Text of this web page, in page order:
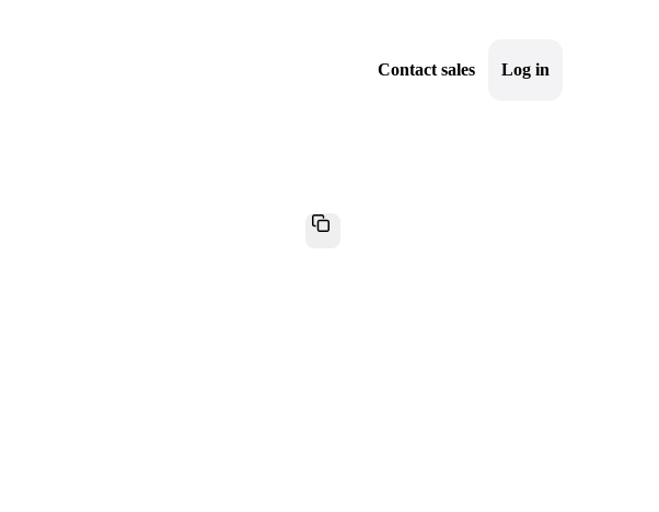
Contact sales Log in